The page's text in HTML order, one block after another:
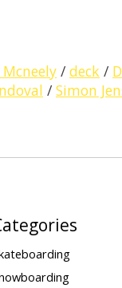
/ deck /
/ Simon